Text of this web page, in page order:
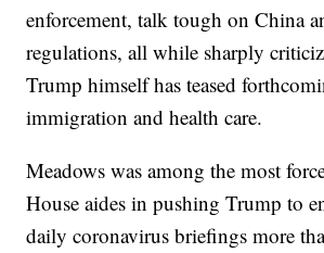
enforcement, talk tough on China
regulations, all while sharply
Trump himself has teased
immigration and health care.
Meadows was among the most
House aides in pushing Trump to
daily coronavirus briefings more